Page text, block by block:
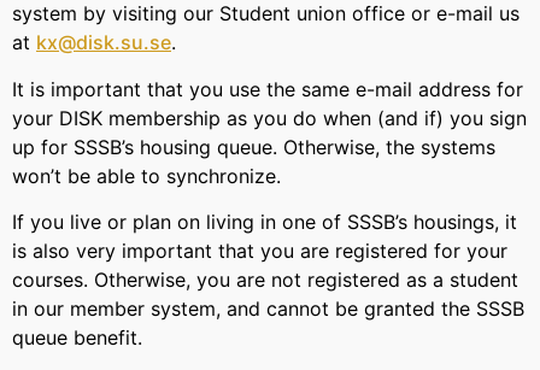
system by visiting our Student union office or e-mail us
at kx@disk.su.se.
It is important that you use the same e-mail address for
your DISK membership as you do when (and if) you sign
up for SSSB’s housing queue. Otherwise, the systems
won’t be able to synchronize.
If you live or plan on living in one of SSSB’s housings, it
is also very important that you are registered for your
courses. Otherwise, you are not registered as a student
in our member system, and cannot be granted the SSSB
queue benefit.